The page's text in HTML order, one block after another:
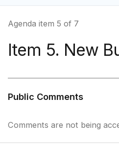
Agenda item 5 of 7
Item 5. New
Public Comments
Comments are not being